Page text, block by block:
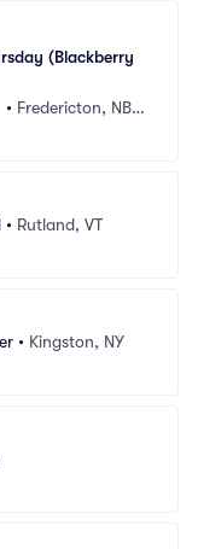
(Blackberry
• Fredericton, NB,
• Rutland, VT
• Kingston, NY